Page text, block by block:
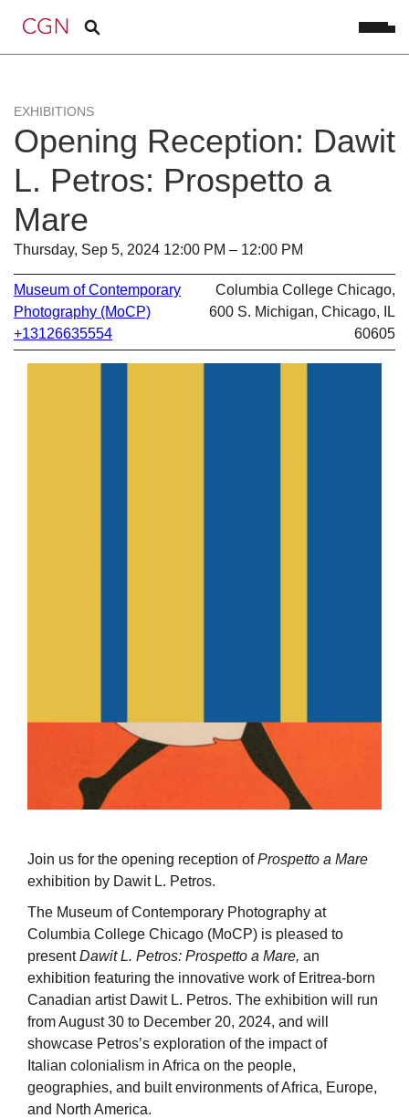
EXHIBITIONS
Opening Reception: Dawit
L. Petros: Prospetto a
Mare
Thursday, Sep 5, 2024 12:00 PM – 12:00 PM
Museum of Contemporary
Photography (MoCP)
+13126635554
Columbia College Chicago,
600 S. Michigan, Chicago, IL
60605
Join us for the opening reception ofProspetto a Mare
exhibition by Dawit L. Petros.
The Museum of Contemporary Photography at
Columbia College Chicago (MoCP) is pleased to
presentDawit L. Petros: Prospetto a Mare, an
exhibition featuring the innovative work of Eritrea-born
Canadian artist Dawit L. Petros. The exhibition will run
from August 30 to December 20, 2024, and will
showcase Petros’s exploration of the impact of
Italian colonialism in Africa on the people,
geographies, and built environments of Africa, Europe,
and North America.